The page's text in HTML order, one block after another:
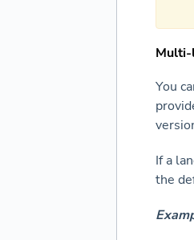
Multi-
You
If a
the